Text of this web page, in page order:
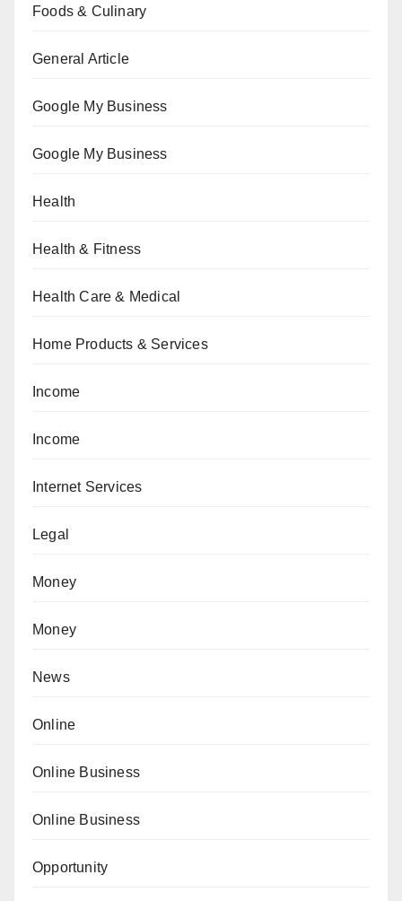
Foods & Culinary
General Article
Google My Business
Google My Business
Health
Health & Fitness
Health Care & Medical
Home Products & Services
Income
Income
Internet Services
Legal
Money
Money
News
Online
Online Business
Online Business
Opportunity